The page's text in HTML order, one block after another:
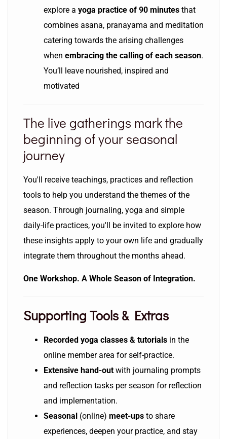
explore a yoga practice of 90 minutes that
combines asana, pranayama and meditation
catering towards the arising challenges
when embracing the calling of each season.
You’ll leave nourished, inspired and
motivated
The live gatherings mark the
beginning of your seasonal
journey
You'll receive teachings, practices and reflection
tools to help you understand the themes of the
season. Through journaling, yoga and simple
daily-life practices, you'll be invited to explore how
these insights apply to your own life and gradually
integrate them throughout the months ahead.
One Workshop. A Whole Season of Integration.
Supporting Tools & Extras
Recorded yoga classes & tutorials in the
online member area for self-practice.
Extensive hand-out with journaling prompts
and reflection tasks per season for reflection
and implementation.
Seasonal (online) meet-ups to share
experiences, deepen your practice, and stay